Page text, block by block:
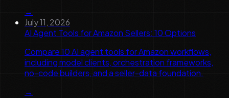
→
July 11, 2026
AI Agent Tools for Amazon Sellers: 10 Options
Compare 10 AI agent tools for Amazon workflows,
including model clients, orchestration frameworks,
no-code builders, and a seller-data foundation.
→